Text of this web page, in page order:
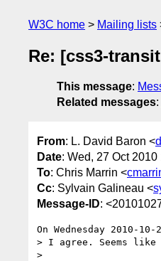
W3C home Mailing lists
Re: [css3-
This message:
Related messages:
From: L. David Baron <
Date: Wed, 27 Oct
To: Chris Marrin <
Cc: Sylvain Galineau <
Message-ID:
On Wednesday 2010-
> I agree. Seems
>